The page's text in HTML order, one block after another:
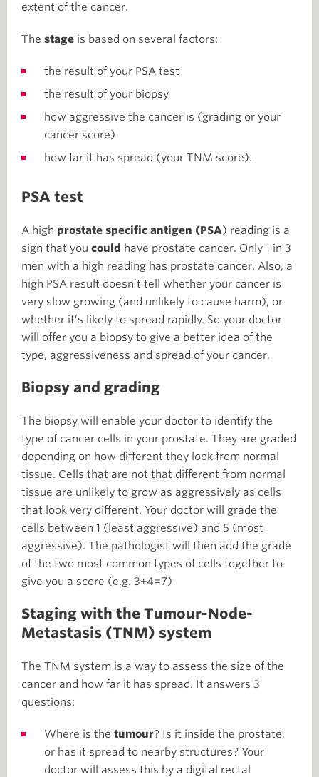
extent of the cancer.
The stage is based on several factors:
the result of your PSA test
the result of your biopsy
how aggressive the cancer is (grading or your
cancer score)
how far it has spread (your TNM score).
PSA test
A high prostate specific antigen (PSA) reading is a
sign that you could have prostate cancer. Only 1 in 3
men with a high reading has prostate cancer. Also, a
high PSA result doesn’t tell whether your cancer is
very slow growing (and unlikely to cause harm), or
whether it’s likely to spread rapidly. So your doctor
will offer you a biopsy to give a better idea of the
type, aggressiveness and spread of your cancer.
Biopsy and grading
The biopsy will enable your doctor to identify the
type of cancer cells in your prostate. They are graded
depending on how different they look from normal
tissue. Cells that are not that different from normal
tissue are unlikely to grow as aggressively as cells
that look very different. Your doctor will grade the
cells between 1 (least aggressive) and 5 (most
aggressive). The pathologist will then add the grade
of the two most common types of cells together to
give you a score (e.g. 3+4=7)
Staging with the Tumour-Node-
Metastasis (TNM) system
The TNM system is a way to assess the size of the
cancer and how far it has spread. It answers 3
questions:
Where is the tumour? Is it inside the prostate,
or has it spread to nearby structures? Your
doctor will assess this by a digital rectal